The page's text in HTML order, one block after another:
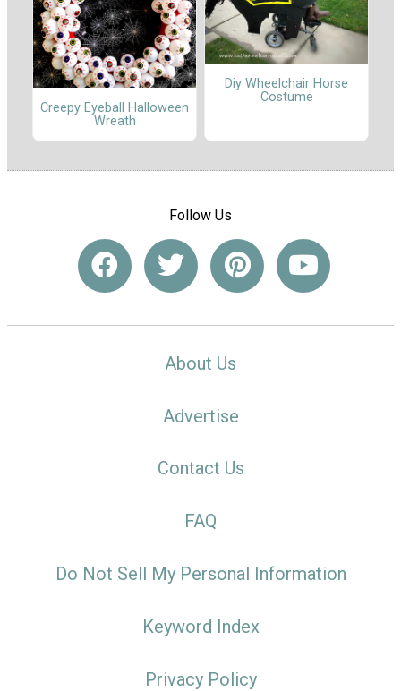
Creepy Eyeball Halloween
Wreath
Diy Wheelchair Horse
Costume
Follow Us
About Us
Advertise
Contact Us
FAQ
Do Not Sell My Personal Information
Keyword Index
Privacy Policy